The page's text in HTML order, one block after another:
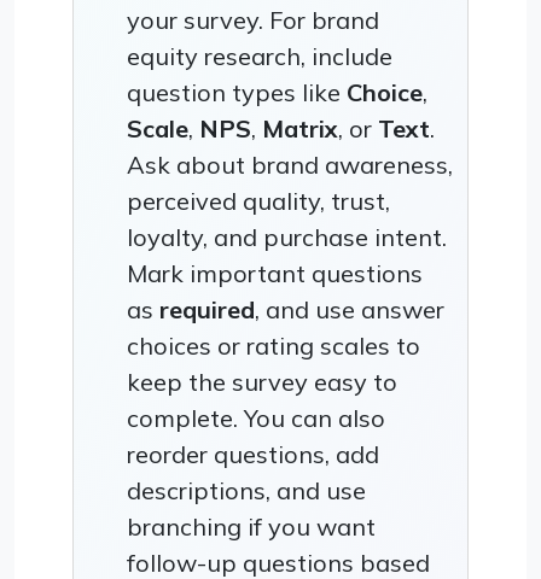
your survey. For brand
equity research, include
question types like Choice,
Scale, NPS, Matrix, or Text.
Ask about brand awareness,
perceived quality, trust,
loyalty, and purchase intent.
Mark important questions
as required, and use answer
choices or rating scales to
keep the survey easy to
complete. You can also
reorder questions, add
descriptions, and use
branching if you want
follow-up questions based